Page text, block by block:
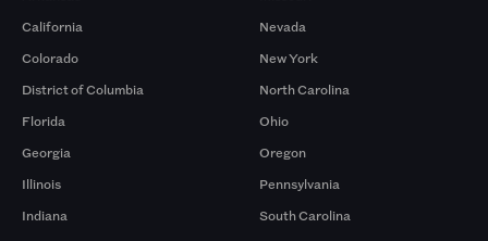
California
Colorado
District of Columbia
Florida
Georgia
Illinois
Indiana
Nevada
New York
North Carolina
Ohio
Oregon
Pennsylvania
South Carolina